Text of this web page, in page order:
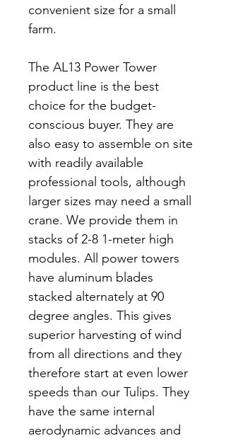
convenient size for a small
farm.
The AL13 Power Tower
product line is the best
choice for the budget-
conscious buyer. They are
also easy to assemble on site
with readily available
professional tools, although
larger sizes may need a small
crane. We provide them in
stacks of 2-8 1-meter high
modules. All power towers
have aluminum blades
stacked alternately at 90
degree angles. This gives
superior harvesting of wind
from all directions and they
therefore start at even lower
speeds than our Tulips. They
have the same internal
aerodynamic advances and